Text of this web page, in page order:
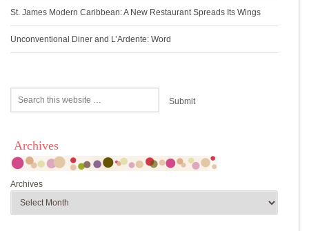
St. James Modern Caribbean: A New Restaurant Spreads Its Wings
Unconventional Diner and L’Ardente: Word
Archives
Archives